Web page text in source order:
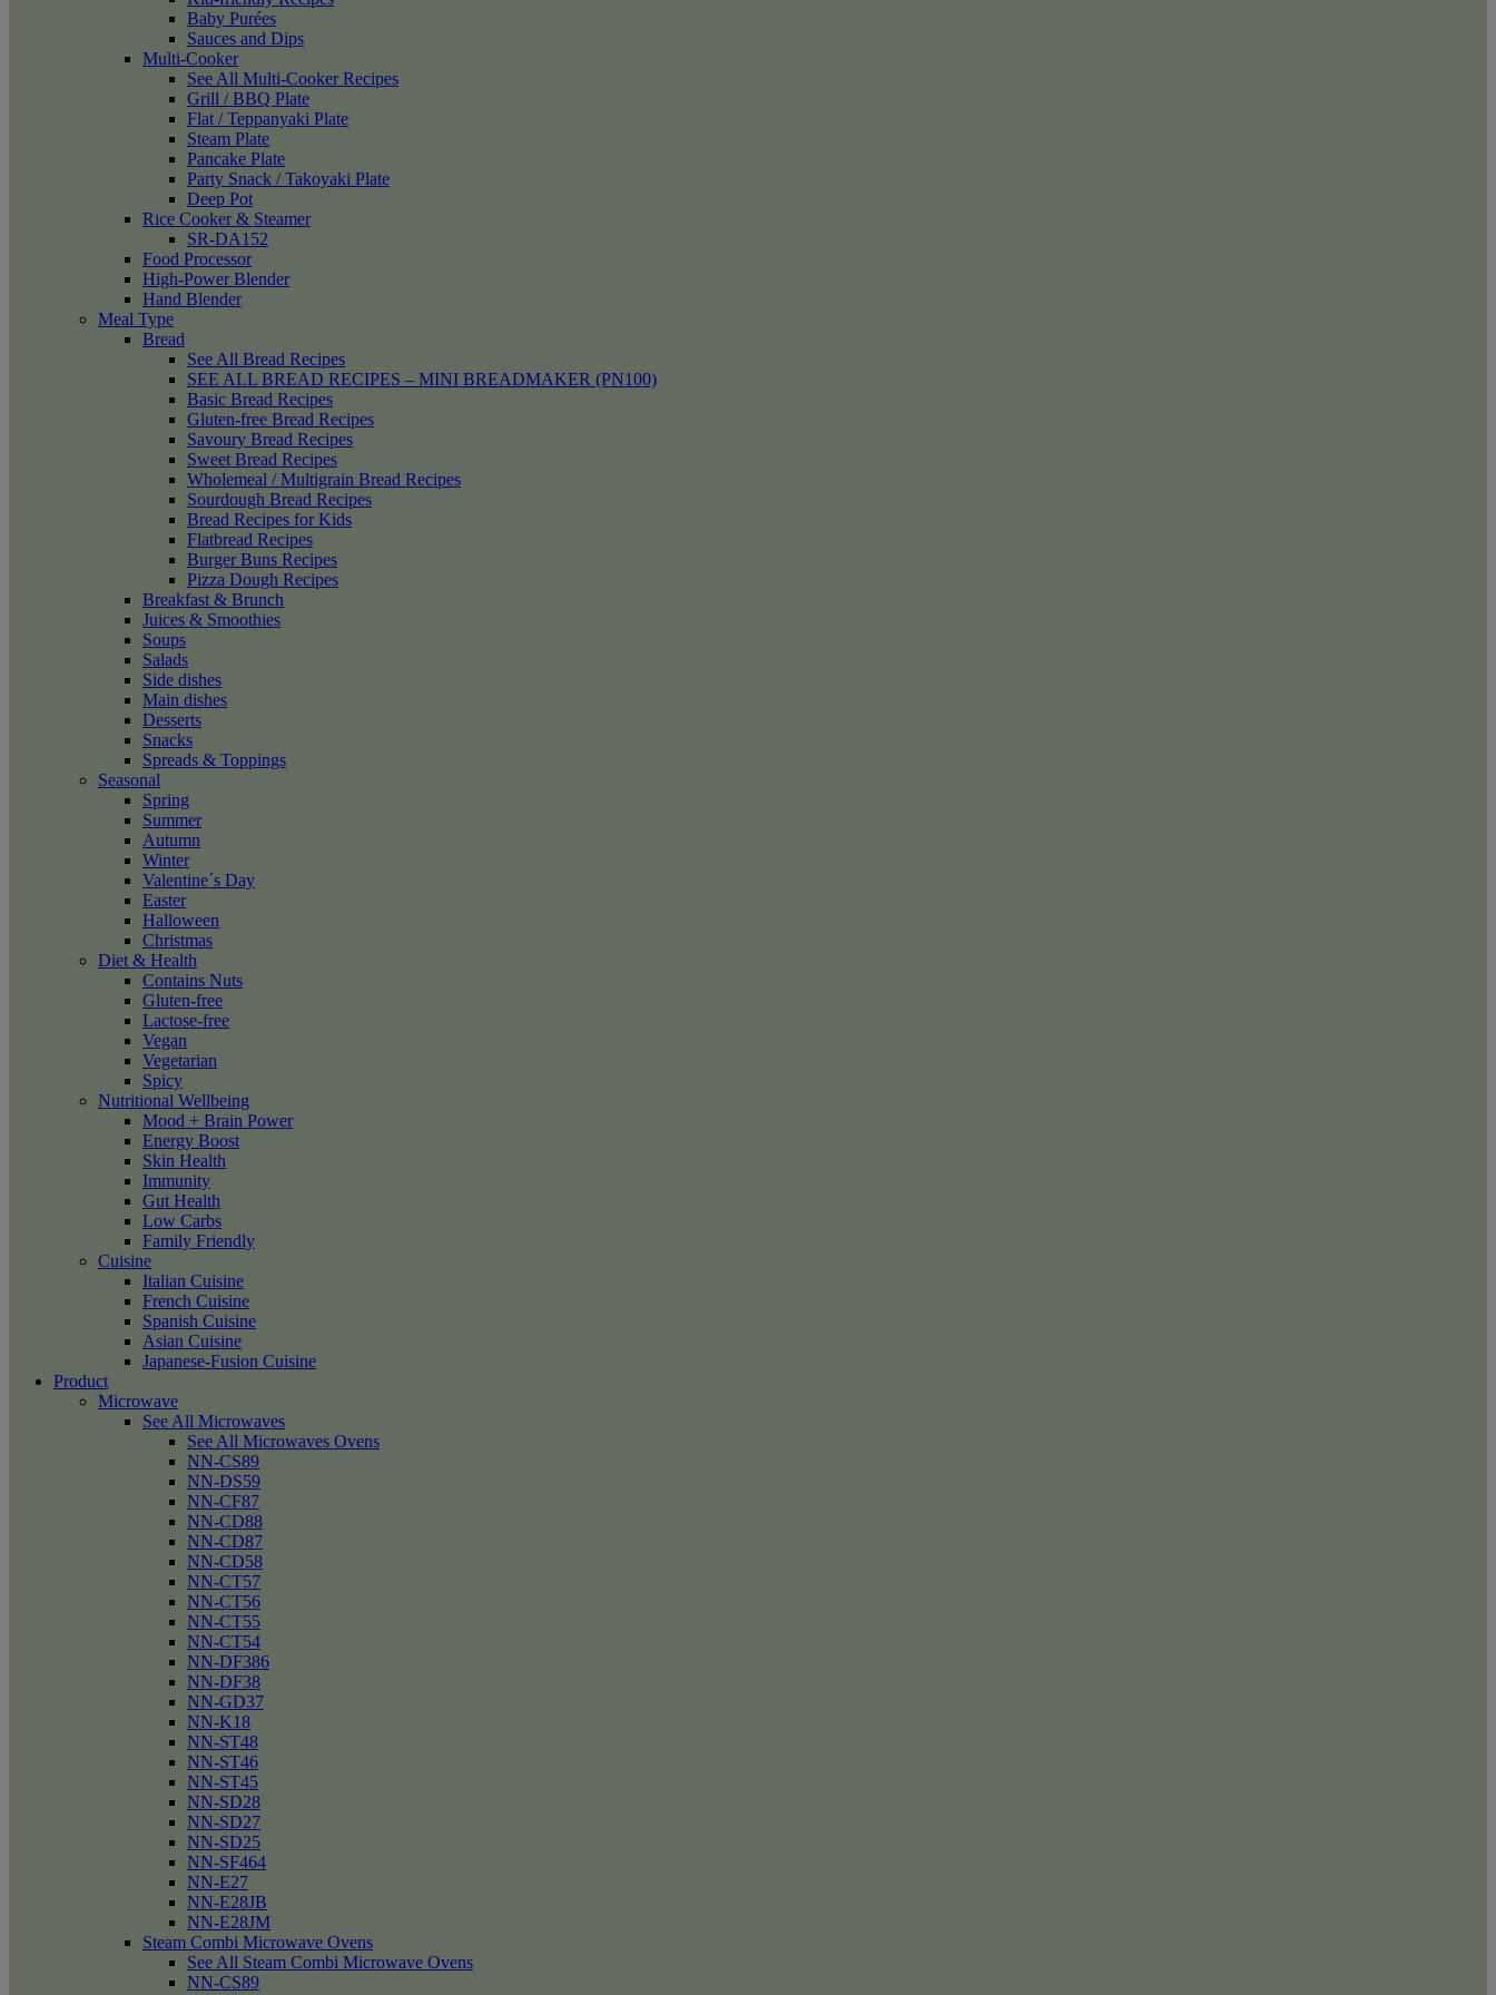
Baby Purées
Sauces and Dips
Multi-Cooker
See All Multi-Cooker Recipes
Grill / BBQ Plate
Flat / Teppanyaki Plate
Steam Plate
Pancake Plate
Party Snack / Takoyaki Plate
Deep Pot
Rice Cooker & Steamer
SR-DA152
Food Processor
High-Power Blender
Hand Blender
Meal Type
Bread
See All Bread Recipes
SEE ALL BREAD RECIPES – MINI BREADMAKER (PN100)
Basic Bread Recipes
Gluten-free Bread Recipes
Savoury Bread Recipes
Sweet Bread Recipes
Wholemeal / Multigrain Bread Recipes
Sourdough Bread Recipes
Bread Recipes for Kids
Flatbread Recipes
Burger Buns Recipes
Pizza Dough Recipes
Breakfast & Brunch
Juices & Smoothies
Soups
Salads
Side dishes
Main dishes
Desserts
Snacks
Spreads & Toppings
Seasonal
Spring
Summer
Autumn
Winter
Valentine´s Day
Easter
Halloween
Christmas
Diet & Health
Contains Nuts
Gluten-free
Lactose-free
Vegan
Vegetarian
Spicy
Nutritional Wellbeing
Mood + Brain Power
Energy Boost
Skin Health
Immunity
Gut Health
Low Carbs
Family Friendly
Cuisine
Italian Cuisine
French Cuisine
Spanish Cuisine
Asian Cuisine
Japanese-Fusion Cuisine
Product
Microwave
See All Microwaves
See All Microwaves Ovens
NN-CS89
NN-DS59
NN-CF87
NN-CD88
NN-CD87
NN-CD58
NN-CT57
NN-CT56
NN-CT55
NN-CT54
NN-DF386
NN-DF38
NN-GD37
NN-K18
NN-ST48
NN-ST46
NN-ST45
NN-SD28
NN-SD27
NN-SD25
NN-SF464
NN-E27
NN-E28JB
NN-E28JM
Steam Combi Microwave Ovens
See All Steam Combi Microwave Ovens
NN-CS89